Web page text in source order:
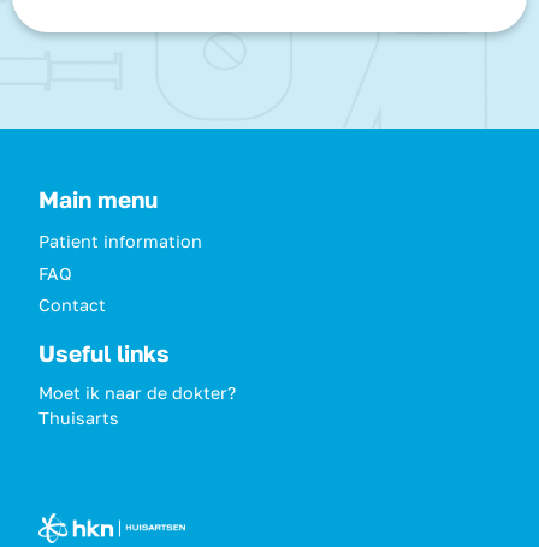
Main menu
Patient information
FAQ
Contact
Useful links
Moet ik naar de dokter?
Thuisarts